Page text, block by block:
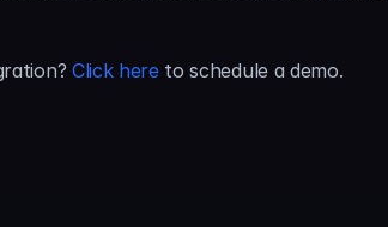
Click here to schedule a demo.